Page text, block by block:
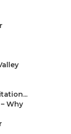
Why